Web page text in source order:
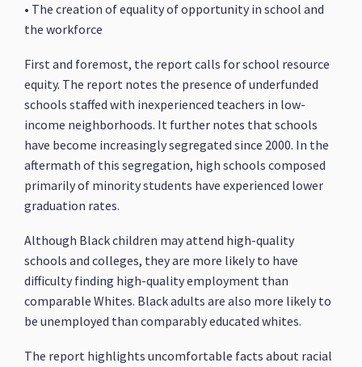
• The creation of equality of opportunity in school and
the workforce
First and foremost, the report calls for school resource
equity. The report notes the presence of underfunded
schools staffed with inexperienced teachers in low-
income neighborhoods. It further notes that schools
have become increasingly segregated since 2000. In the
aftermath of this segregation, high schools composed
primarily of minority students have experienced lower
graduation rates.
Although Black children may attend high-quality
schools and colleges, they are more likely to have
difficulty finding high-quality employment than
comparable Whites. Black adults are also more likely to
be unemployed than comparably educated whites.
The report highlights uncomfortable facts about racial